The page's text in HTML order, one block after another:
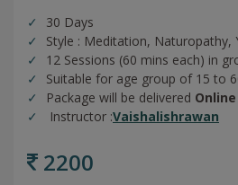
30 Days
Style : Meditation, Naturopathy,
12 Sessions (60 mins each) in
Suitable for age group of 15 to
Package will be delivered Online
Instructor :Vaishalishrawan
2200